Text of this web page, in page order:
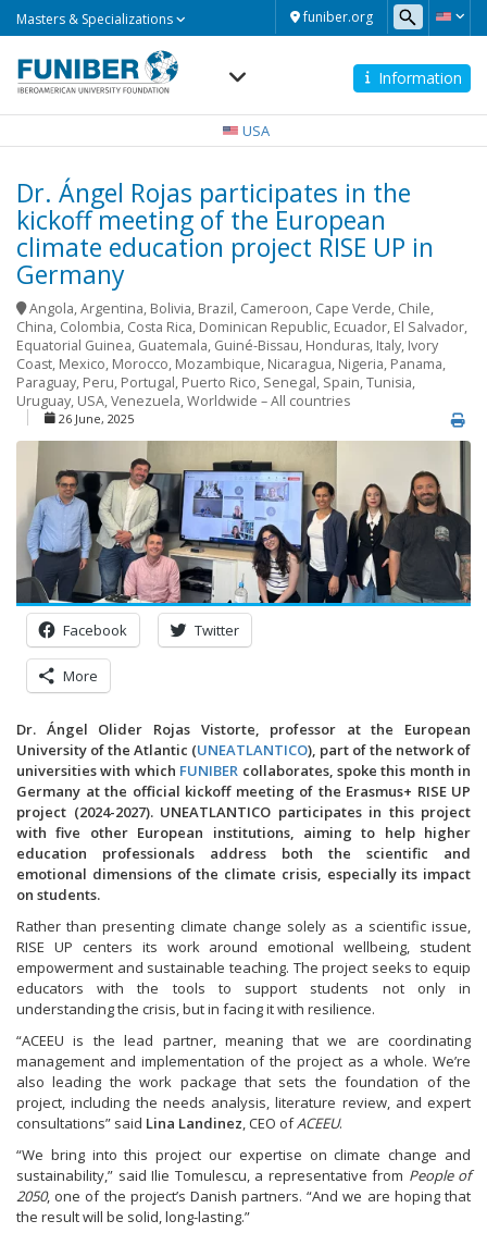
funiber.org
Masters & Specializations
Information
USA
Dr. Ángel Rojas participates in the
kickoff meeting of the European
climate education project RISE UP in
Germany
Angola,Argentina, Bolivia, Brazil, Cameroon, Cape Verde, Chile,
China, Colombia, Costa Rica, Dominican Republic, Ecuador, El Salvador,
Equatorial Guinea, Guatemala, Guiné-Bissau, Honduras, Italy, Ivory
Coast, Mexico, Morocco, Mozambique, Nicaragua, Nigeria, Panama,
Paraguay, Peru, Portugal, Puerto Rico, Senegal, Spain,Tunisia,
Uruguay, USA,Venezuela,Worldwide – All countries
26 June, 2025
Facebook Twitter
More
Dr. Ángel Olider Rojas Vistorte, professor at the European
University of the Atlantic (UNEATLANTICO), part of the network of
universities with which FUNIBER collaborates, spoke this month in
Germany at the official kickoff meeting of the Erasmus+ RISE UP
project (2024-2027). UNEATLANTICO participates in this project
with five other European institutions, aiming to help higher
education professionals address both the scientific and
emotional dimensions of the climate crisis, especially its impact
on students.
Rather than presenting climate change solely as a scientific issue,
RISE UP centers its work around emotional wellbeing, student
empowerment and sustainable teaching. The project seeks to equip
educators with the tools to support students not only in
understanding the crisis, but in facing it with resilience.
“ACEEU is the lead partner, meaning that we are coordinating
management and implementation of the project as a whole. We’re
also leading the work package that sets the foundation of the
project, including the needs analysis, literature review, and expert
consultations” said Lina Landinez, CEO ofACEEU.
“We bring into this project our expertise on climate change and
sustainability,” said Ilie Tomulescu, a representative from People of
2050, one of the project’s Danish partners. “And we are hoping that
the result will be solid, long-lasting.”